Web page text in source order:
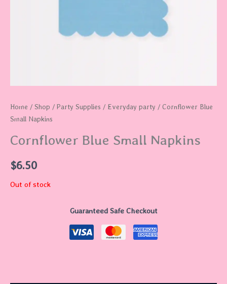
Home / Shop / Party Supplies / Everyday party / Cornflower Blue
Small Napkins
Cornflower Blue Small Napkins
$6.50
Out of stock
Guaranteed Safe Checkout